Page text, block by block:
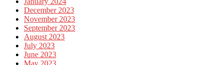
December 2023
November 2023
September 2023
August 2023
July 2023
June 2023
May 2023